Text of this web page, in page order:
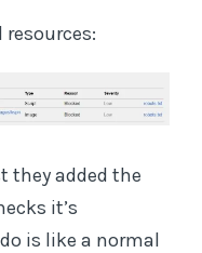
resources:
they added the
it’s
is like a normal